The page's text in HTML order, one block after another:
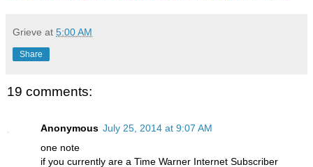
Grieve at 5:00 AM
Share
19 comments:
Anonymous July 25, 2014 at 9:07 AM
one note
if you currently are a Time Warner Internet Subscriber